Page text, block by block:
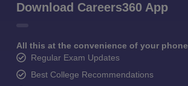
Download Careers360 App
All this at the convenience of your phone
Regular Exam Updates
Best College Recommendations